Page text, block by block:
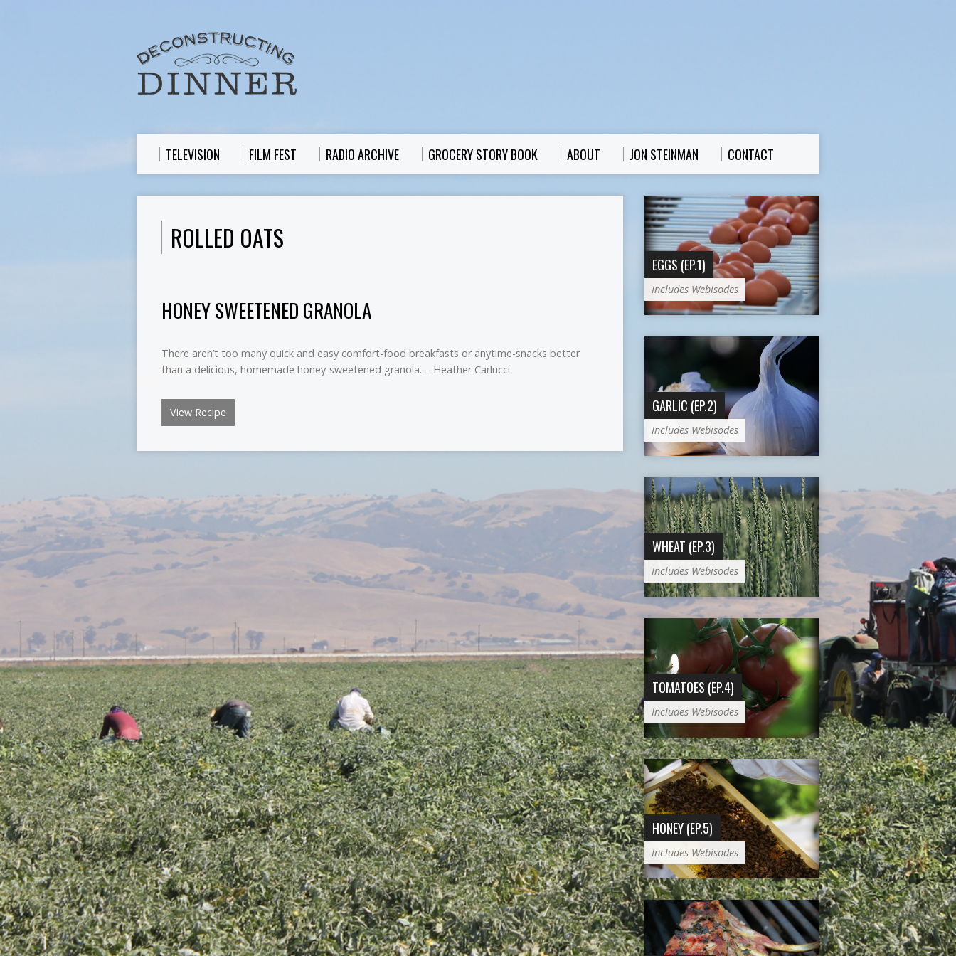
TELEVISION FILM FEST RADIO ARCHIVE GROCERY STORY BOOK ABOUT JON STEINMAN CONTACT
ROLLED OATS
HONEY SWEETENED GRANOLA
There aren’t too many quick and easy comfort-food breakfasts or anytime-snacks better
than a delicious, homemade honey-sweetened granola. – Heather Carlucci
View Recipe
EGGS (EP.1)
Includes Webisodes
GARLIC (EP.2)
Includes Webisodes
WHEAT (EP.3)
Includes Webisodes
TOMATOES (EP.4)
Includes Webisodes
HONEY (EP.5)
Includes Webisodes